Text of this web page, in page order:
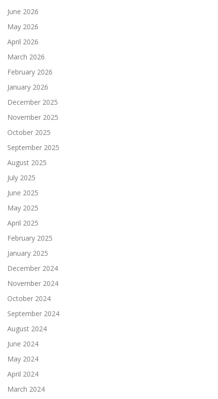
June 2026
May 2026
April 2026
March 2026
February 2026
January 2026
December 2025
November 2025
October 2025
September 2025
August 2025
July 2025
June 2025
May 2025
April 2025
February 2025
January 2025
December 2024
November 2024
October 2024
September 2024
August 2024
June 2024
May 2024
April 2024
March 2024